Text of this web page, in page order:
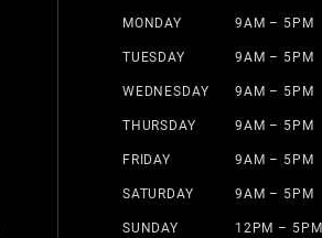
MONDAY 9AM – 5PM
TUESDAY 9AM – 5PM
WEDNESDAY 9AM – 5PM
THURSDAY 9AM – 5PM
FRIDAY 9AM – 5PM
SATURDAY 9AM – 5PM
SUNDAY 12PM – 5PM